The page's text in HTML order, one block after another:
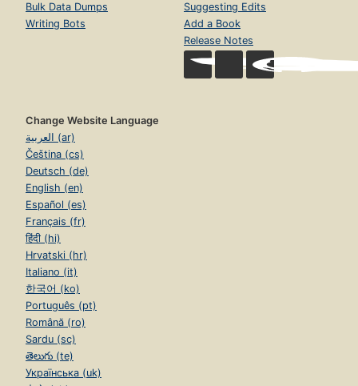
Bulk Data Dumps
Writing Bots
Suggesting Edits
Add a Book
Release Notes
Change Website Language
العربية (ar)
Čeština (cs)
Deutsch (de)
English (en)
Español (es)
Français (fr)
हिंदी (hi)
Hrvatski (hr)
Italiano (it)
한국어 (ko)
Português (pt)
Română (ro)
Sardu (sc)
తెలుగు (te)
Українська (uk)